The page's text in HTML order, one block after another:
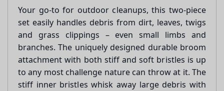
Your go-to for outdoor cleanups, this two-piece
set easily handles debris from dirt, leaves, twigs
and grass clippings – even small limbs and
branches. The uniquely designed durable broom
attachment with both stiff and soft bristles is up
to any most challenge nature can throw at it. The
stiff inner bristles whisk away large debris with